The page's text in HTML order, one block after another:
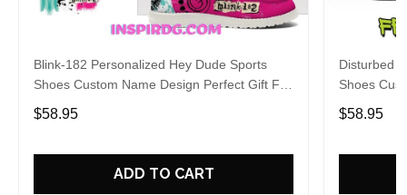
Blink-182 Personalized Hey Dude Sports
Shoes Custom Name Design Perfect Gift For
Fans
$58.95
ADD TO CART
Disturbed
Shoes
Fans
$58.95